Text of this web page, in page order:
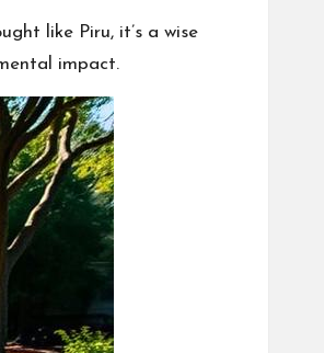
like Piru, it’s a wise
impact.